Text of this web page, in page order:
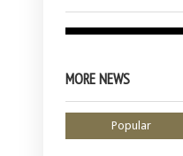
MORE NEWS
Popular